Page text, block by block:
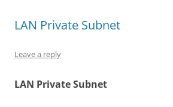
LAN Private Subnet
Leave a reply
LAN Private Subnet